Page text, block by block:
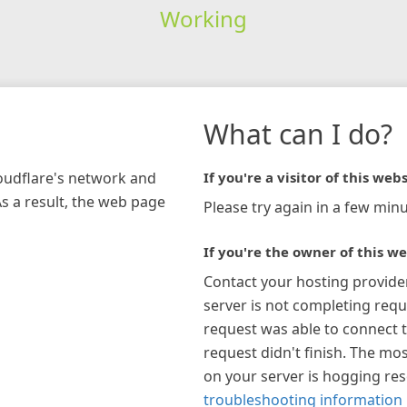
Working
network and
a result, the web page
What can I do?
If you're a visitor of this
Please try again in a few
If you're the owner of this
Contact your hosting
server is not completing
request was able to connect
request didn't finish. The
on your server is hogging
troubleshooting information